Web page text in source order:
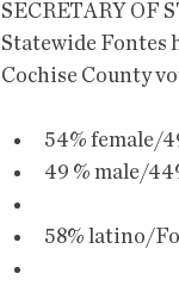
SECRETARY OF
Statewide Fontes
Cochise County
54% female/
49 % male/
58% latino/